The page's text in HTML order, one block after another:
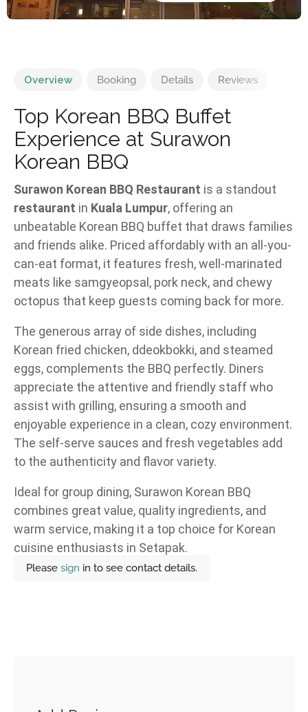
Overview Booking Details Reviews
Top Korean BBQ Buffet
Experience at Surawon
Korean BBQ
Surawon Korean BBQ Restaurant is a standout
restaurant in Kuala Lumpur, offering an
unbeatable Korean BBQ buffet that draws families
and friends alike. Priced affordably with an all-you-
can-eat format, it features fresh, well-marinated
meats like samgyeopsal, pork neck, and chewy
octopus that keep guests coming back for more.
The generous array of side dishes, including
Korean fried chicken, ddeokbokki, and steamed
eggs, complements the BBQ perfectly. Diners
appreciate the attentive and friendly staff who
assist with grilling, ensuring a smooth and
enjoyable experience in a clean, cozy environment.
The self-serve sauces and fresh vegetables add
to the authenticity and flavor variety.
Ideal for group dining, Surawon Korean BBQ
combines great value, quality ingredients, and
warm service, making it a top choice for Korean
cuisine enthusiasts in Setapak.
Please sign in to see contact details.